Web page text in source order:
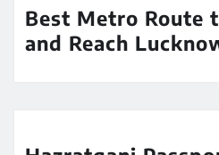
Best Metro Route
and Reach